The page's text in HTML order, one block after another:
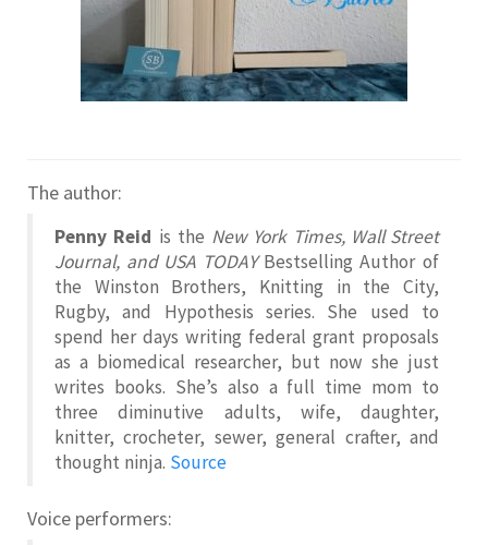
The author:
Penny Reid is the New York Times, Wall Street
Journal, and USA TODAYBestselling Author of
the Winston Brothers, Knitting in the City,
Rugby, and Hypothesis series. She used to
spend her days writing federal grant proposals
as a biomedical researcher, but now she just
writes books. She’s also a full time mom to
three diminutive adults, wife, daughter,
knitter, crocheter, sewer, general crafter, and
thought ninja. Source
Voice performers: